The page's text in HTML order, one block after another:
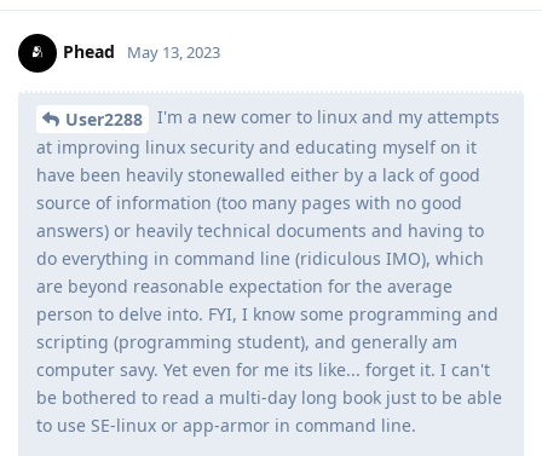
Phead May 13, 2023
User2288
I'm a new comer to linux and my attempts
at improving linux security and educating myself on it
have been heavily stonewalled either by a lack of good
source of information (too many pages with no good
answers) or heavily technical documents and having to
do everything in command line (ridiculous IMO), which
are beyond reasonable expectation for the average
person to delve into. FYI, I know some programming and
scripting (programming student), and generally am
computer savy. Yet even for me its like... forget it. I can't
be bothered to read a multi-day long book just to be able
to use SE-linux or app-armor in command line.